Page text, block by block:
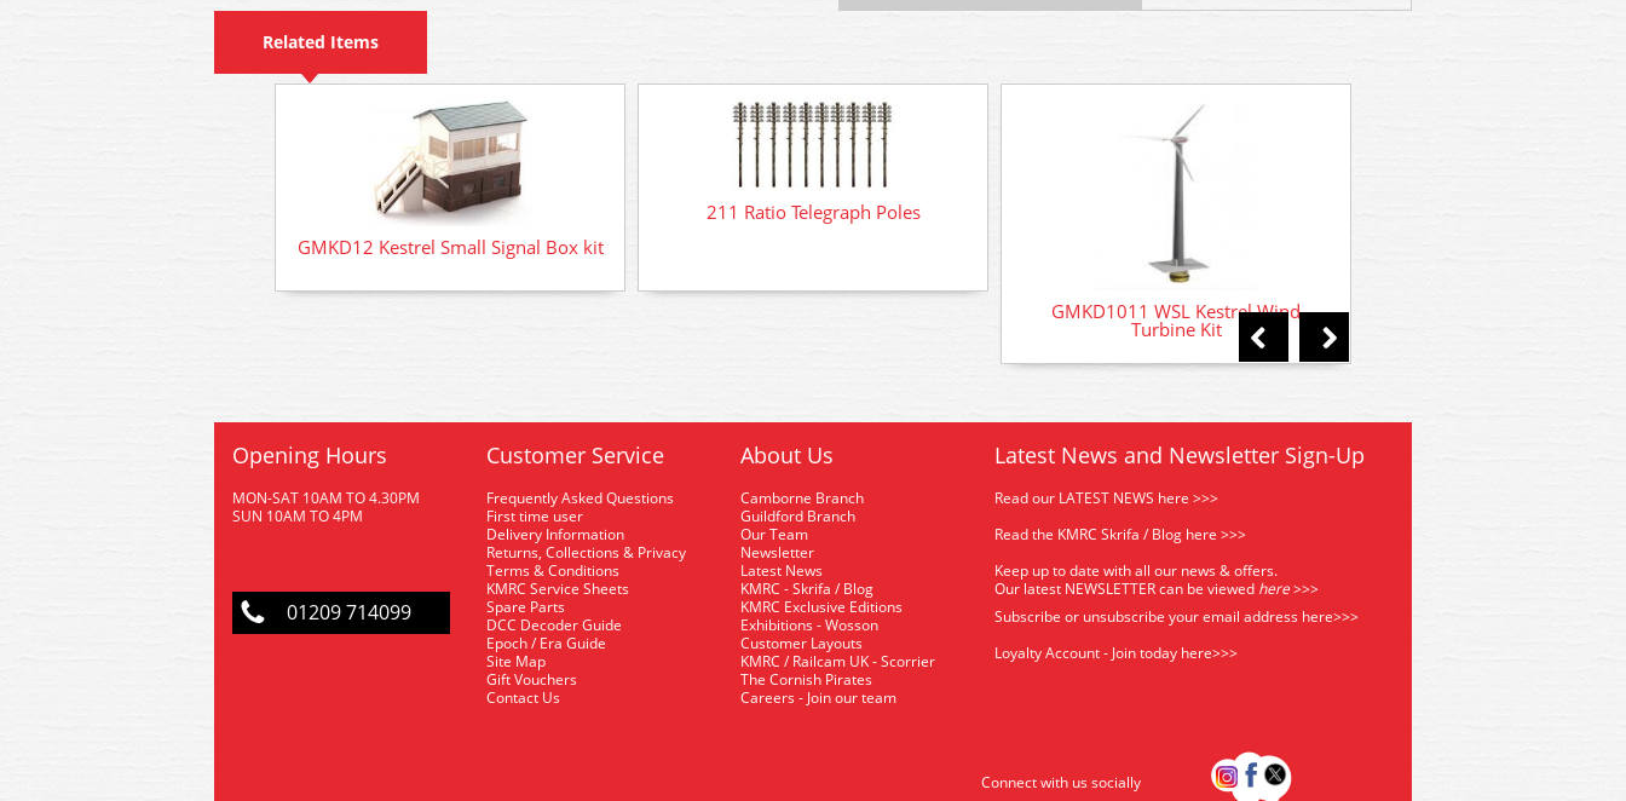
Related Items
GMKD12 Kestrel Small Signal Box kit
211 Ratio Telegraph Poles
GMKD1011 WSL Kestrel Wind
Turbine Kit
Opening Hours
MON-SAT 10AM TO 4.30PM
SUN 10AM TO 4PM
01209 714099
Customer Service
Frequently Asked Questions
First time user
Delivery Information
Returns, Collections & Privacy
Terms & Conditions
KMRC Service Sheets
Spare Parts
DCC Decoder Guide
Epoch / Era Guide
Site Map
Gift Vouchers
Contact Us
About Us
Camborne Branch
Guildford Branch
Our Team
Newsletter
Latest News
KMRC - Skrifa / Blog
KMRC Exclusive Editions
Exhibitions - Wosson
Customer Layouts
KMRC / Railcam UK - Scorrier
The Cornish Pirates
Careers - Join our team
Latest News and Newsletter Sign-Up
Read our LATEST NEWS here >>>
Read the KMRC Skrifa / Blog here >>>
Keep up to date with all our news & offers.
Our latest NEWSLETTER can be viewed here>>>
Subscribe or unsubscribe your email address here>>>
Loyalty Account - Join today here>>>
Connect with us socially